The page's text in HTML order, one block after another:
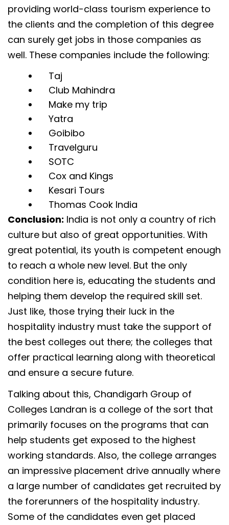
providing world-class tourism experience to
the clients and the completion of this degree
can surely get jobs in those companies as
well. These companies include the following:
Taj
Club Mahindra
Make my trip
Yatra
Goibibo
Travelguru
SOTC
Cox and Kings
Kesari Tours
Thomas Cook India
Conclusion: India is not only a country of rich
culture but also of great opportunities. With
great potential, its youth is competent enough
to reach a whole new level. But the only
condition here is, educating the students and
helping them develop the required skill set.
Just like, those trying their luck in the
hospitality industry must take the support of
the best colleges out there; the colleges that
offer practical learning along with theoretical
and ensure a secure future.
Talking about this, Chandigarh Group of
Colleges Landran is a college of the sort that
primarily focuses on the programs that can
help students get exposed to the highest
working standards. Also, the college arranges
an impressive placement drive annually where
a large number of candidates get recruited by
the forerunners of the hospitality industry.
Some of the candidates even get placed